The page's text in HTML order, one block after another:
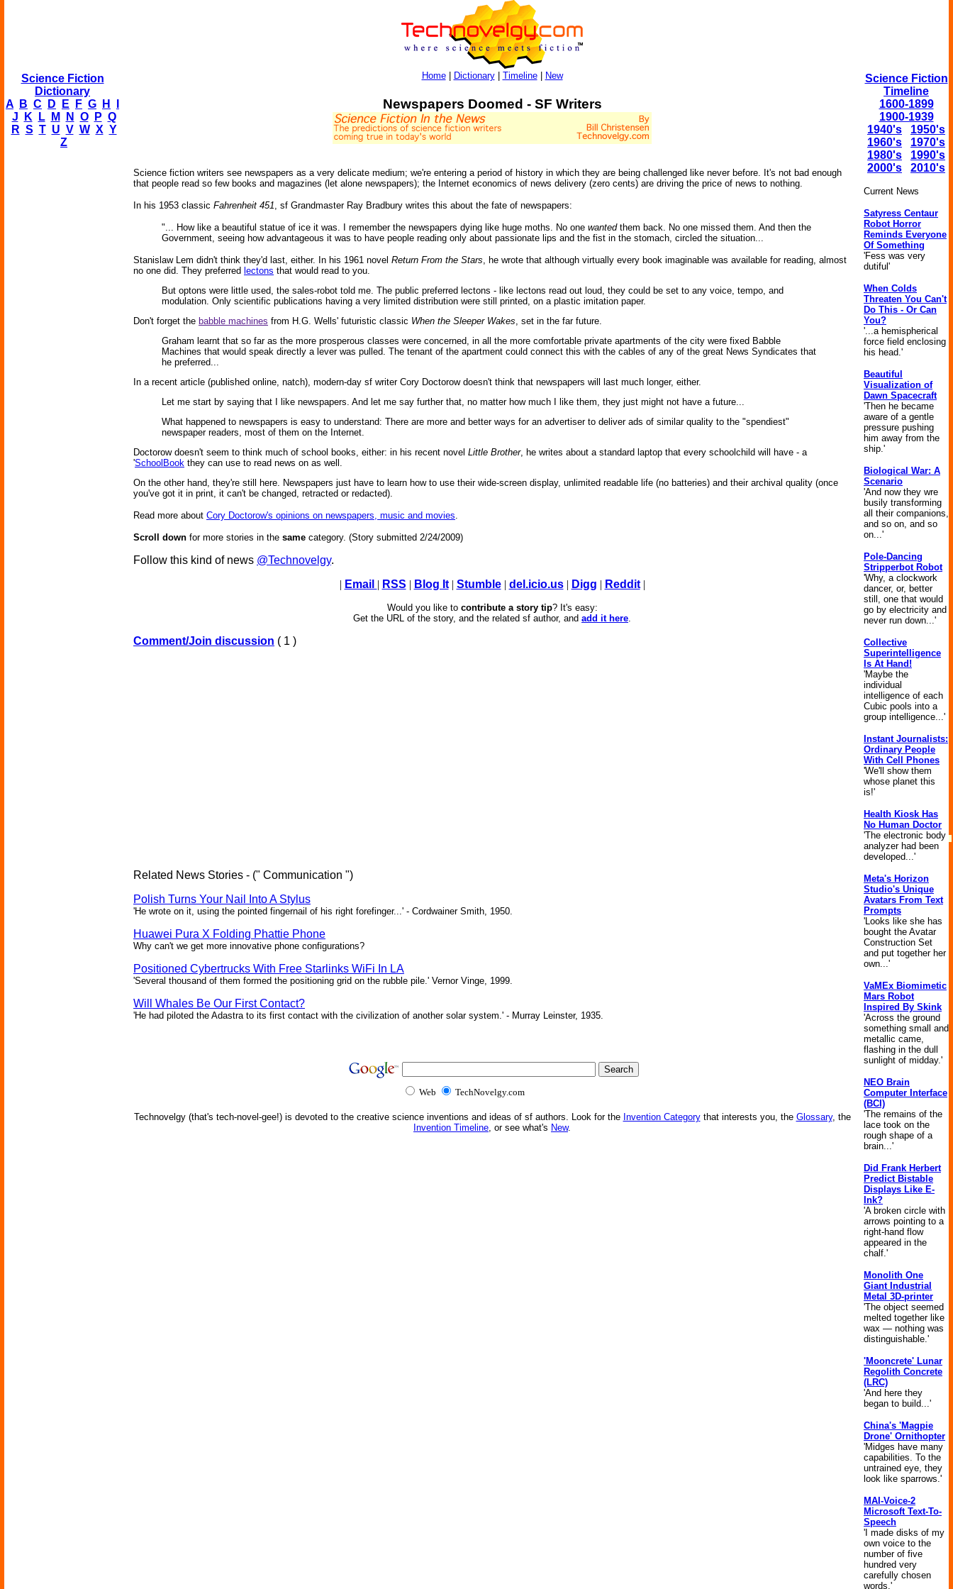
Science Fiction
Dictionary
A
B C D E F G H
J
K L M N O P Q
R S T U V W X Y
Z
Home| Dictionary| Timeline| New
Newspapers Doomed - SF Writers
Science fiction writers see newspapers as a very delicate medium; we're entering a period of history in which they are being challenged like never before. It's not bad enough
that people read so few books and magazines (let alone newspapers); the Internet economics of news delivery (zero cents) are driving the price of news to nothing.
In his 1953 classic Fahrenheit 451, sf Grandmaster Ray Bradbury writes this about the fate of newspapers:
"... How like a beautiful statue of ice it was. I remember the newspapers dying like huge moths. No one wantedthem back. No one missed them. And then the
Government, seeing how advantageous it was to have people reading only about passionate lips and the fist in the stomach, circled the situation...
Stanislaw Lem didn't think they'd last, either. In his 1961 novel Return From the Stars, he wrote that although virtually every book imaginable was available for reading, almost
no one did. They preferred lectons that would read to you.
But optons were little used, the sales-robot told me. The public preferred lectons - like lectons read out loud, they could be set to any voice, tempo, and
modulation. Only scientific publications having a very limited distribution were still printed, on a plastic imitation paper.
Don't forget the babble machines from H.G. Wells' futuristic classic When the Sleeper Wakes, set in the far future.
Graham learnt that so far as the more prosperous classes were concerned, in all the more comfortable private apartments of the city were fixed Babble
Machines that would speak directly a lever was pulled. The tenant of the apartment could connect this with the cables of any of the great News Syndicates that
he preferred...
In a recent article (published online, natch), modern-day sf writer Cory Doctorow doesn't think that newspapers will last much longer, either.
Let me start by saying that I like newspapers. And let me say further that, no matter how much I like them, they just might not have a future...
What happened to newspapers is easy to understand: There are more and better ways for an advertiser to deliver ads of similar quality to the "spendiest"
newspaper readers, most of them on the Internet.
Doctorow doesn't seem to think much of school books, either: in his recent novel Little Brother, he writes about a standard laptop that every schoolchild will have - a
'SchoolBook they can use to read news on as well.
On the other hand, they're still here. Newspapers just have to learn how to use their wide-screen display, unlimited readable life (no batteries) and their archival quality (once
you've got it in print, it can't be changed, retracted or redacted).
Read more about Cory Doctorow's opinions on newspapers, music and movies.
Scroll down for more stories in the same category. (Story submitted 2/24/2009)
Follow this kind of news @Technovelgy.
| Email | RSS | Blog It| Stumble| del.icio.us| Digg | Reddit|
Would you like to contribute a story tip? It's easy:
Get the URL of the story, and the related sf author, and add it here.
Comment/Join discussion ( 1 )
Related News Stories - (" Communication ")
Polish Turns Your Nail Into A Stylus
'He wrote on it, using the pointed fingernail of his right forefinger...' - Cordwainer Smith, 1950.
Huawei Pura X Folding Phattie Phone
Why can't we get more innovative phone configurations?
Positioned Cybertrucks With Free Starlinks WiFi In LA
'Several thousand of them formed the positioning grid on the rubble pile.' Vernor Vinge, 1999.
Will Whales Be Our First Contact?
'He had piloted the Adastra to its first contact with the civilization of another solar system.' - Murray Leinster, 1935.
Web TechNovelgy.com
Technovelgy (that's tech-novel-gee!) is devoted to the creative science inventions and ideas of sf authors. Look for the Invention Categorythat interests you, the Glossary, the
Invention Timeline, or see what's New.
Science Fiction
Timeline
1600-1899
1900-1939
1940's
1950's
1960's
1970's
1980's
1990's
2000's
2010's
Current News
Satyress Centaur
Robot Horror
Reminds Everyone
Of Something
'Fess was very
dutiful'
When Colds
Threaten You Can't
Do This - Or Can
You?
'...a hemispherical
force field enclosing
his head.'
Beautiful
Visualization of
Dawn Spacecraft
'Then he became
aware of a gentle
pressure pushing
him away from the
ship.'
Biological War: A
Scenario
'And now they wre
busily transforming
all their companions,
and so on, and so
on...'
Pole-Dancing
Stripperbot Robot
'Why, a clockwork
dancer, or, better
still, one that would
go by electricity and
never run down...'
Collective
Superintelligence
Is At Hand!
'Maybe the
individual
intelligence of each
Cubic pools into a
group intelligence...'
Instant Journalists:
Ordinary People
With Cell Phones
'We'll show them
whose planet this
is!'
Health Kiosk Has
No Human Doctor
'The electronic body
analyzer had been
developed...'
Meta's Horizon
Studio's Unique
Avatars From Text
Prompts
'Looks like she has
bought the Avatar
Construction Set
and put together her
own...'
VaMEx Biomimetic
Mars Robot
Inspired By Skink
'Across the ground
something small and
metallic came,
flashing in the dull
sunlight of midday.'
NEO Brain
Computer Interface
(BCI)
'The remains of the
lace took on the
rough shape of a
brain...'
Did Frank Herbert
Predict Bistable
Displays Like E-
Ink?
'A broken circle with
arrows pointing to a
right-hand flow
appeared in the
chalf.'
Monolith One
Giant Industrial
Metal 3D-printer
'The object seemed
melted together like
wax — nothing was
distinguishable.'
'Mooncrete' Lunar
Regolith Concrete
(LRC)
'And here they
began to build...'
China's 'Magpie
Drone' Ornithopter
'Midges have many
capabilities. To the
untrained eye, they
look like sparrows.'
MAI-Voice-2
Microsoft Text-To-
Speech
'I made disks of my
own voice to the
number of five
hundred very
carefully chosen
words.'